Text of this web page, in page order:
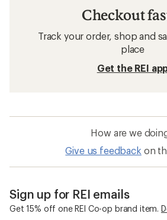
Checkout
Track your order, shop and
place
Get the REI
How are we
Give us feedback on
Sign up for REI emails
Get 15% off one REI Co-op brand item.